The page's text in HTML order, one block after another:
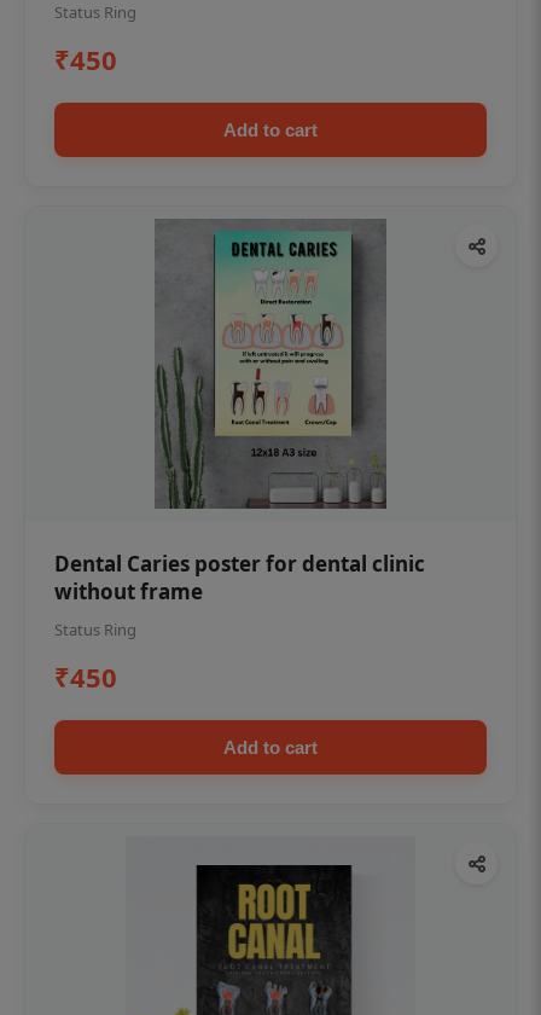
Status Ring
₹450
Add to cart
Dental Caries poster for dental clinic
without frame
Status Ring
₹450
Add to cart